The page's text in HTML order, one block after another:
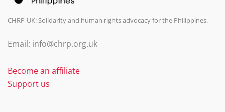
CHRP-UK: Solidarity and human rights advocacy for the Philippines.
Email: info@chrp.org.uk
Become an affiliate
Support us